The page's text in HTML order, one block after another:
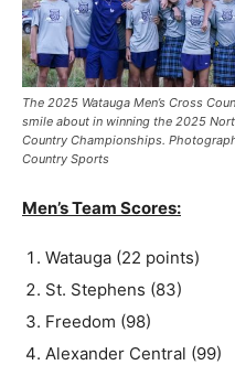
The 2025 Watauga Men’s Cross
smile about in winning the 2025
Country Championships.
Country Sports
Men’s Team Scores:
Watauga (22 points)
St. Stephens (83)
Freedom (98)
Alexander Central (99)